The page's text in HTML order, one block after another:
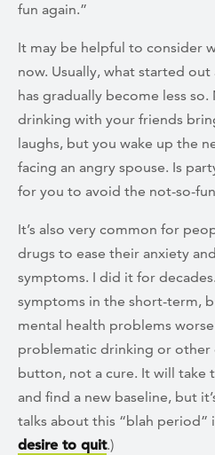
fun again.”
It may be helpful to consider
now. Usually, what started
has gradually become less
drinking with your friends
laughs, but you wake up the
facing an angry spouse. Is
for you to avoid the not-so-
It’s also very common for
drugs to ease their anxiety
symptoms. I did it for
symptoms in the short-term,
mental health problems
problematic drinking or other
button, not a cure. It will take
and find a new baseline, but
talks about this “blah period”
desire to quit.)